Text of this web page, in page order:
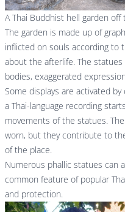
A Thai Buddhist hell garden
The garden is made up of
inflicted on souls according to
about the afterlife. The
bodies, exaggerated
Some displays are activated
a Thai-language recording
movements of the statues.
worn, but they contribute to
of the place.
Numerous phallic statues can
common feature of popular
and protection.